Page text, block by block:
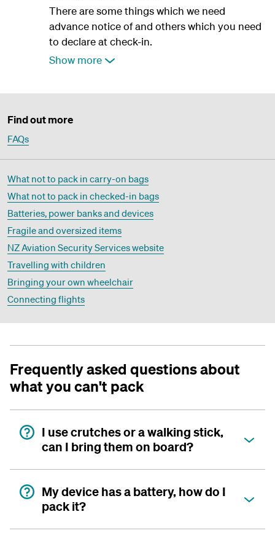
There are some things which we need
advance notice of and others which you need
to declare at check-in.
Show more
Find out more
FAQs
What not to pack in carry-on bags
What not to pack in checked-in bags
Batteries, power banks and devices
Fragile and oversized items
NZ Aviation Security Services website
Travelling with children
Bringing your own wheelchair
Connecting flights
Frequently asked questions about
what you can't pack
I use crutches or a walking stick,
can I bring them on board?
My device has a battery, how do I
pack it?